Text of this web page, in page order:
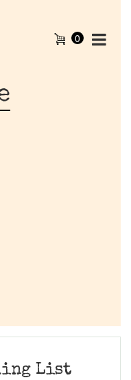
0
List